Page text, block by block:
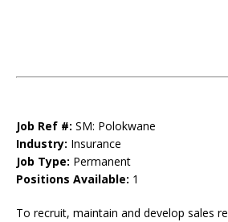
Job Ref #: SM: Polokwane
Industry: Insurance
Job Type: Permanent
Positions Available: 1
To recruit, maintain and develop sales